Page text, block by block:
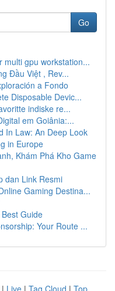
Go
multi gpu workstation...
Đầu Việt , Rev...
a Fondo
Disposable Devic...
indiske re...
em Goiânia:...
In Law: An Deep Look
in Europe
Khám Phá Kho Game
dan Link Resmi
Gaming Destina...
Guide
Your Route ...
| Live | Tag Cloud | Top